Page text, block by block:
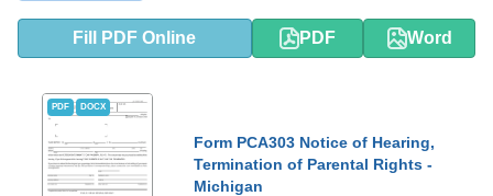
Fill PDF Online PDF Word
PDF DOCX
Form PCA303 Notice of Hearing,
Termination of Parental Rights -
Michigan